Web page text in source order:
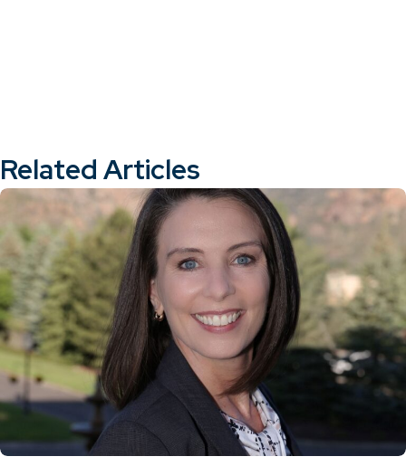
Related Articles